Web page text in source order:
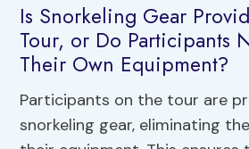
Is Snorkeling Gear
Tour, or Do Participants
Their Own Equipment?
Participants on the tour are
snorkeling gear, eliminating